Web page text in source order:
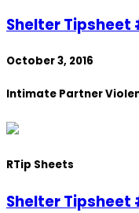
Shelter
October 3, 2016
Intimate Partner
RTip Sheets
Shelter